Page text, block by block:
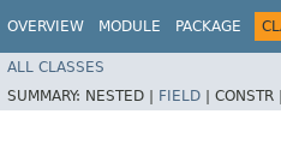
OVERVIEW MODULE PACKAGE
ALL CLASSES
SUMMARY: NESTED | FIELD | CONSTR |